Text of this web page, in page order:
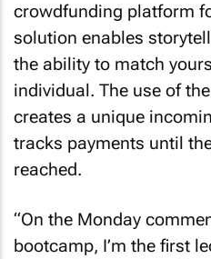
crowdfunding platform
solution enables
the ability to match
individual. The use of
creates a unique
tracks payments until
reached.
“On the Monday
bootcamp, I’m the first